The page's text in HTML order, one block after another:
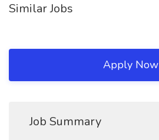
Similar Jobs
Apply Now
Job Summary